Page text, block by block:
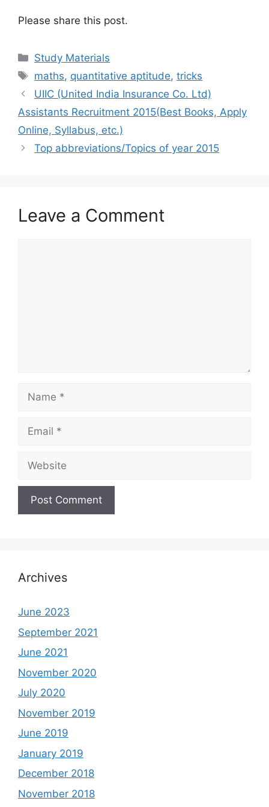
Please share this post.
Categories
Study Materials
Tags
maths, quantitative aptitude,tricks
UIIC (United India Insurance Co. Ltd)
Assistants Recruitment 2015(Best Books, Apply
Online, Syllabus, etc.)
Top abbreviations/Topics of year 2015
Leave a Comment
Name
Email
Website
Archives
June 2023
September 2021
June 2021
November 2020
July 2020
November 2019
June 2019
January 2019
December 2018
November 2018